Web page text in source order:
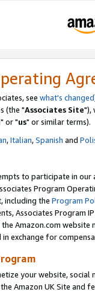
see what's changed
(the "Associates Site"),
" or "us" or similar terms).
,Italian,Spanish and
to participate in our
Program
including the Program
Associates Program
Amazon.com
exchange for
your website,
Amazon UK Site and